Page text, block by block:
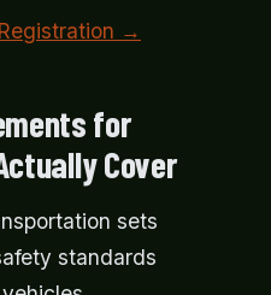
→
for
Cover
sets
standards